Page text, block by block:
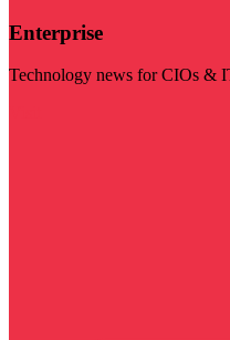
Enterprise
Technology news for CIOs &